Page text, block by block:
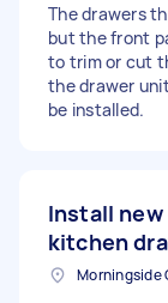
The drawers
but the front
to trim or cut
the drawer
be installed.
Install
kitchen